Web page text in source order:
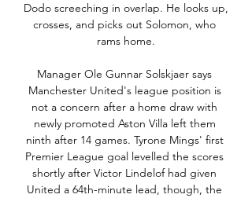
Dodo screeching in overlap. He looks up,
crosses, and picks out Solomon, who
rams home.
Manager Ole Gunnar Solskjaer says
Manchester United's league position is
not a concern after a home draw with
newly promoted Aston Villa left them
ninth after 14 games. Tyrone Mings' first
Premier League goal levelled the scores
shortly after Victor Lindelof had given
United a 64th-minute lead, though, the